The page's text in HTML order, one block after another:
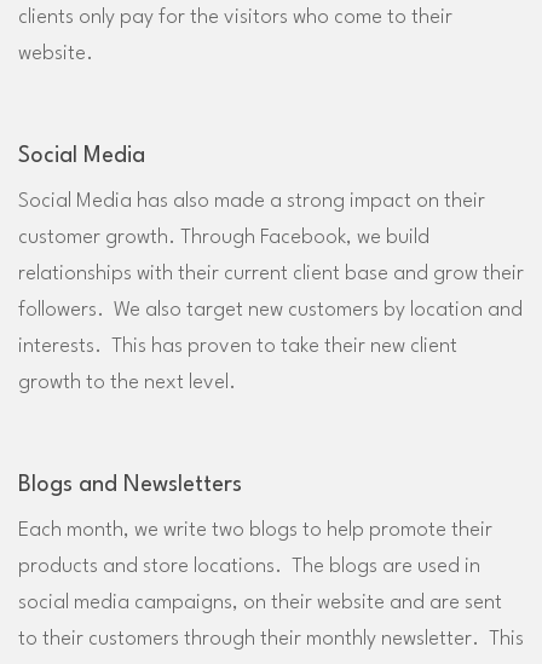
clients only pay for the visitors who come to their
website.
Social Media
Social Media has also made a strong impact on their
customer growth. Through Facebook, we build
relationships with their current client base and grow their
followers. We also target new customers by location and
interests. This has proven to take their new client
growth to the next level.
Blogs and Newsletters
Each month, we write two blogs to help promote their
products and store locations. The blogs are used in
social media campaigns, on their website and are sent
to their customers through their monthly newsletter. This